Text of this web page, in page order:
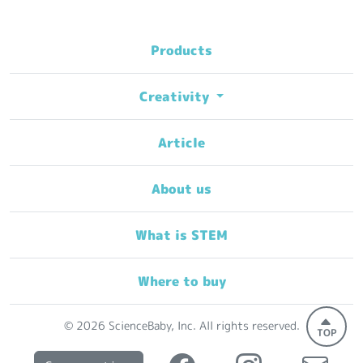
TOP
Products
Creativity
Article
About us
What is STEM
Where to buy
© 2026 ScienceBaby, Inc. All rights reserved.